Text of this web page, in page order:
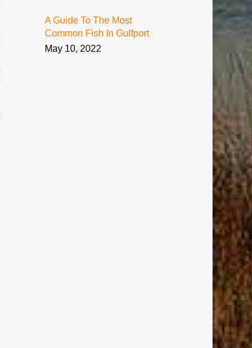
A Guide To The Most
Common Fish In Gulfport
May 10, 2022